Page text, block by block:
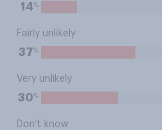
14%
Fairly unlikely
37%
Very unlikely
30%
Don't know